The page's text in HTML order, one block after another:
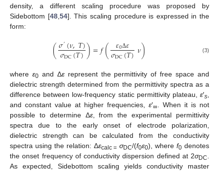
density, a different scaling procedure was proposed by
Sidebottom [48, 54]. This scaling procedure is expressed in the
form:
(𝜎’(𝜈,𝑇)
𝜎DC(𝑇))=𝑓( 𝜀0Δ𝜀
𝜎DC(𝑇)𝜈) (3)
where ε0and Δεrepresent the permittivity of free space and
dielectric strength determined from the permittivity spectra as a
difference between low-frequency static permittivity plateau, ε′s,
and constant value at higher frequencies, ε′∞. When it is not
possible to determine Δε, from the experimental permittivity
spectra due to the early onset of electrode polarization,
dielectric strength can be calculated from the conductivity
spectra using the relation: Δεcalc = σDC/(f0ε0), wheref0 denotes
the onset frequency of conductivity dispersion defined at 2σDC.
As expected, Sidebottom scaling yields conductivity master